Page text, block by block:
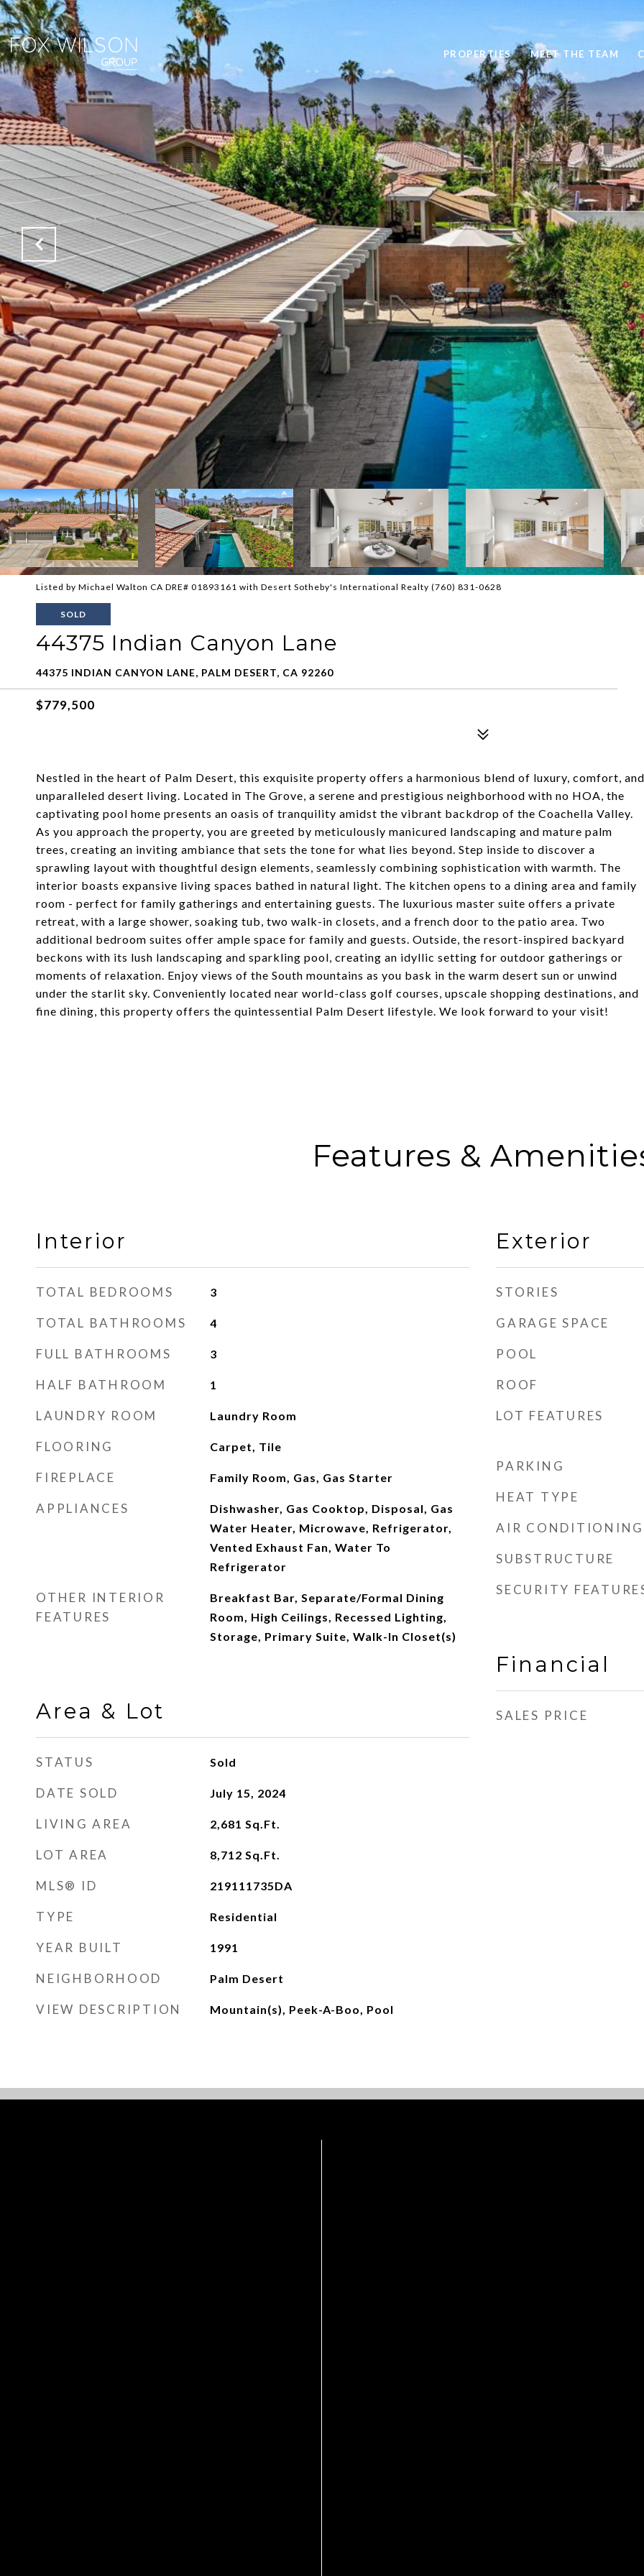
PROPERTIES MEET THE TEAM
Listed by Michael Walton CA DRE# 01893161 with Desert Sotheby's International Realty (760) 831-0628
SOLD
44375 Indian Canyon Lane
44375 INDIAN CANYON LANE, PALM DESERT, CA 92260
$779,500
Nestled in the heart of Palm Desert, this exquisite property offers a harmonious blend of luxury, comfort, and
unparalleled desert living. Located in The Grove, a serene and prestigious neighborhood with no HOA, the
captivating pool home presents an oasis of tranquility amidst the vibrant backdrop of the Coachella Valley.
As you approach the property, you are greeted by meticulously manicured landscaping and mature palm
trees, creating an inviting ambiance that sets the tone for what lies beyond. Step inside to discover a
sprawling layout with thoughtful design elements, seamlessly combining sophistication with warmth. The
interior boasts expansive living spaces bathed in natural light. The kitchen opens to a dining area and family
room - perfect for family gatherings and entertaining guests. The luxurious master suite offers a private
retreat, with a large shower, soaking tub, two walk-in closets, and a french door to the patio area. Two
additional bedroom suites offer ample space for family and guests. Outside, the resort-inspired backyard
beckons with its lush landscaping and sparkling pool, creating an idyllic setting for outdoor gatherings or
moments of relaxation. Enjoy views of the South mountains as you bask in the warm desert sun or unwind
under the starlit sky. Conveniently located near world-class golf courses, upscale shopping destinations, and
fine dining, this property offers the quintessential Palm Desert lifestyle. We look forward to your visit!
Features &
Interior
TOTAL BEDROOMS 3
TOTAL BATHROOMS 4
FULL BATHROOMS 3
HALF BATHROOM 1
LAUNDRY ROOM Laundry Room
FLOORING Carpet, Tile
FIREPLACE Family Room, Gas, Gas Starter
APPLIANCES
Dishwasher, Gas Cooktop, Disposal, Gas
Water Heater, Microwave, Refrigerator,
Vented Exhaust Fan, Water To
Refrigerator
OTHER INTERIOR
FEATURES
Breakfast Bar, Separate/Formal Dining
Room, High Ceilings, Recessed Lighting,
Storage, Primary Suite, Walk-In Closet(s)
Area & Lot
STATUS Sold
DATE SOLD July 15, 2024
LIVING AREA 2,681 Sq.Ft.
LOT AREA 8,712 Sq.Ft.
MLS® ID 219111735DA
TYPE Residential
YEAR BUILT 1991
NEIGHBORHOOD Palm Desert
VIEW DESCRIPTION Mountain(s), Peek-A-Boo, Pool
Exterior
STORIES
GARAGE SPACE
POOL
ROOF
LOT FEATURES
PARKING
HEAT TYPE
AIR CONDITIONING
SUBSTRUCTURE
SECURITY
Financial
SALES PRICE